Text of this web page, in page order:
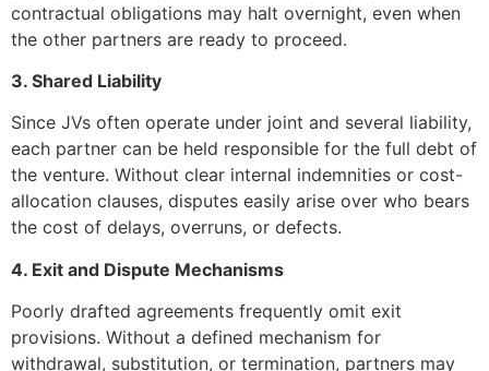
contractual obligations may halt overnight, even when
the other partners are ready to proceed.
3. Shared Liability
Since JVs often operate under joint and several liability,
each partner can be held responsible for the full debt of
the venture. Without clear internal indemnities or cost-
allocation clauses, disputes easily arise over who bears
the cost of delays, overruns, or defects.
4. Exit and Dispute Mechanisms
Poorly drafted agreements frequently omit exit
provisions. Without a defined mechanism for
withdrawal, substitution, or termination, partners may